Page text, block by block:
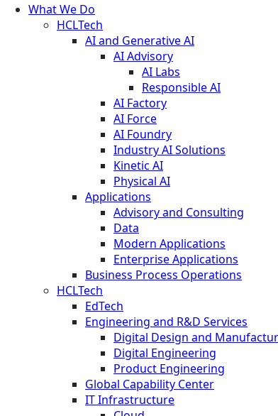
What We Do
HCLTech
AI and Generative AI
AI Advisory
AI Labs
Responsible AI
AI Factory
AI Force
AI Foundry
Industry AI Solutions
Kinetic AI
Physical AI
Applications
Advisory and Consulting
Data
Modern Applications
Enterprise Applications
Business Process Operations
HCLTech
EdTech
Engineering and R&D Services
Digital Design and
Digital Engineering
Product Engineering
Global Capability Center
IT Infrastructure